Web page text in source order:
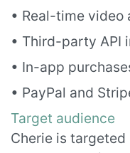
• Real-time video
• Third-party API
• In-app
• PayPal and
Target audience
Cherie is